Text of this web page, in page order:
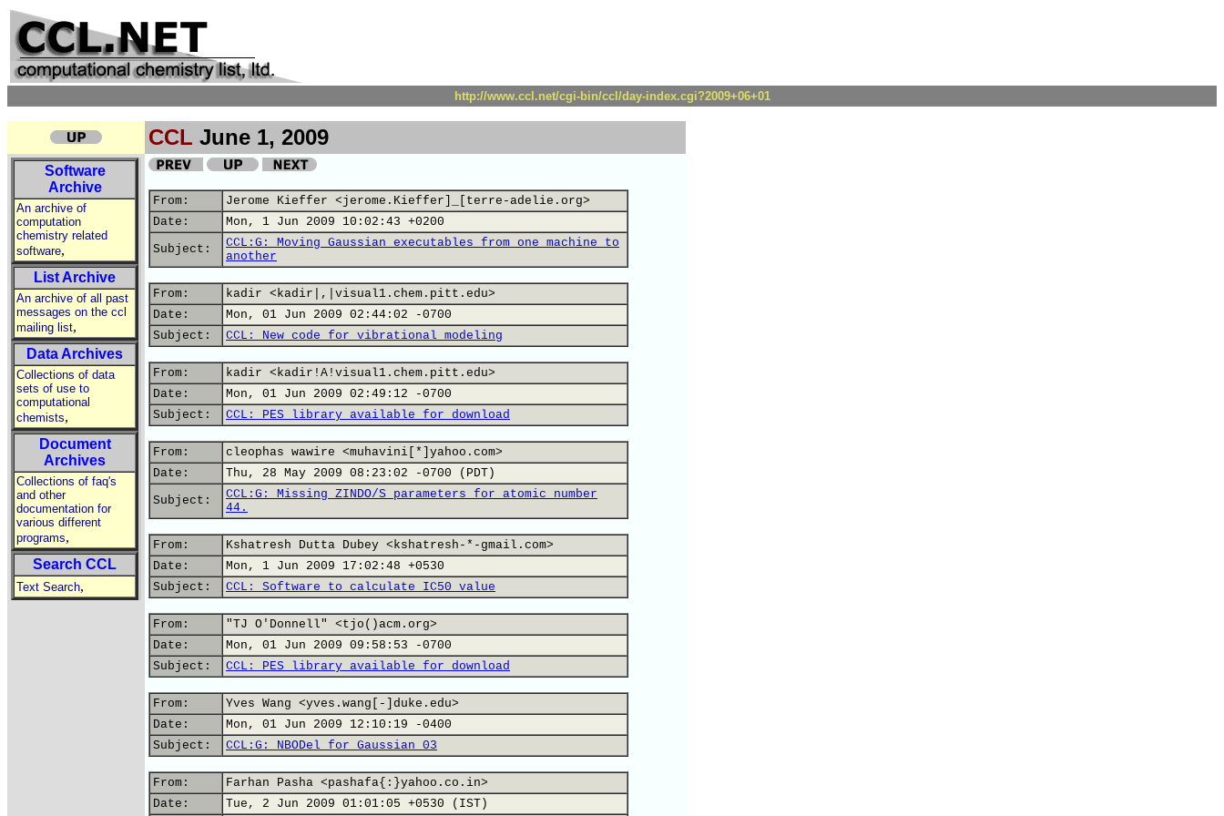
http://www.ccl.net/cgi-bin/ccl/day-index.cgi?2009+06+01
CCL June 1, 2009
Software
Archive
An archive of
computation
chemistry related
software,
List Archive
An archive of all past
messages on the ccl
mailing list,
Data Archives
Collections of data
sets of use to
computational
chemists,
Document
Archives
Collections of faq's
and other
documentation for
various different
programs,
Search CCL
Text Search,
From:
Jerome Kieffer <jerome.Kieffer]_[terre-adelie.org>
Date:
Mon, 1 Jun 2009 10:02:43 +0200
Subject:
CCL:G: Moving Gaussian executables from one machine to
another
From:
kadir <kadir|,|visual1.chem.pitt.edu>
Date:
Mon, 01 Jun 2009 02:44:02 -0700
Subject:
CCL: New code for vibrational modeling
From:
kadir <kadir!A!visual1.chem.pitt.edu>
Date:
Mon, 01 Jun 2009 02:49:12 -0700
Subject:
CCL: PES library available for download
From:
cleophas wawire <muhavini[*]yahoo.com>
Date:
Thu, 28 May 2009 08:23:02 -0700 (PDT)
Subject:
CCL:G: Missing ZINDO/S parameters for atomic number
44.
From:
Kshatresh Dutta Dubey <kshatresh-*-gmail.com>
Date:
Mon, 1 Jun 2009 17:02:48 +0530
Subject:
CCL: Software to calculate IC50 value
From:
"TJ O'Donnell" <tjo()acm.org>
Date:
Mon, 01 Jun 2009 09:58:53 -0700
Subject:
CCL: PES library available for download
From:
Yves Wang <yves.wang[-]duke.edu>
Date:
Mon, 01 Jun 2009 12:10:19 -0400
Subject:
CCL:G: NBODel for Gaussian 03
From:
Farhan Pasha <pashafa{:}yahoo.co.in>
Date:
Tue, 2 Jun 2009 01:01:05 +0530 (IST)